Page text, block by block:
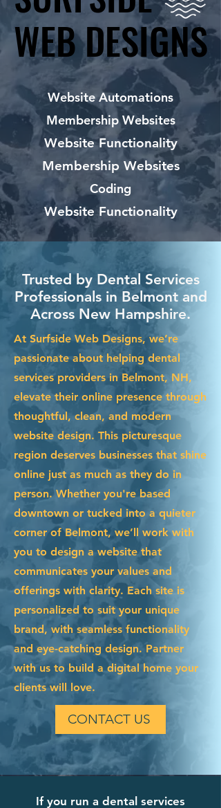
WEB DESIGNS
WEB DESIGNS
Website Automations
Membership Websites
Website Functionality
Membership Websites
Coding
Website Functionality
Trusted by Dental Services
Professionals in Belmont and
Across New Hampshire.
At Surfside Web Designs, we’re
passionate about helping dental
services providers in Belmont, NH,
elevate their online presence through
thoughtful, clean, and modern
website design. This picturesque
region deserves businesses that shine
online just as much as they do in
person. Whether you're based
downtown or tucked into a quieter
corner of Belmont, we’ll work with
you to design a website that
communicates your values and
offerings with clarity. Each site is
personalized to suit your unique
brand, with seamless functionality
and eye-catching design. Partner
with us to build a digital home your
clients will love.
CONTACT US
If you run a dental services